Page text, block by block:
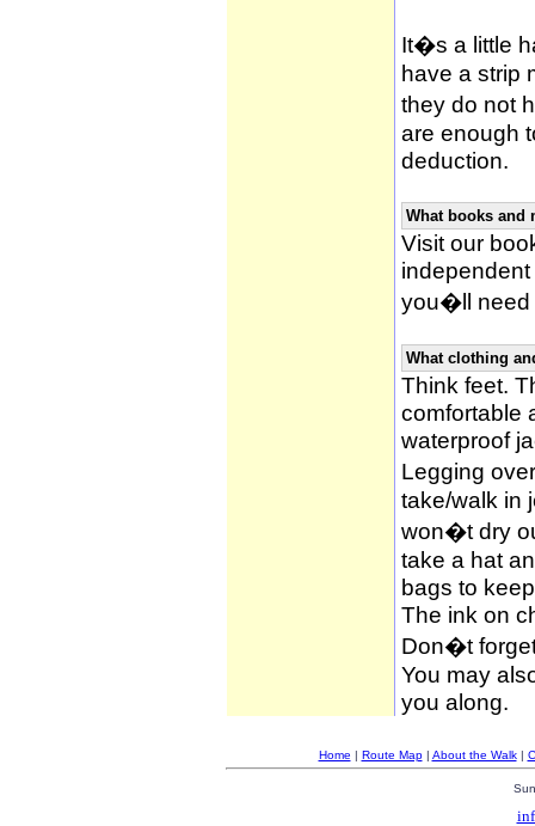
It�s a little
have a strip
they do not
are enough
deduction.
What books and
Visit our
you�ll need
What clothing
Think feet.
comfortable
waterproof
Legging
take/walk in
won�t dry
take a hat
bags to
The ink on
Don�t
You may
you along.
Home | Route Map| About the Walk|